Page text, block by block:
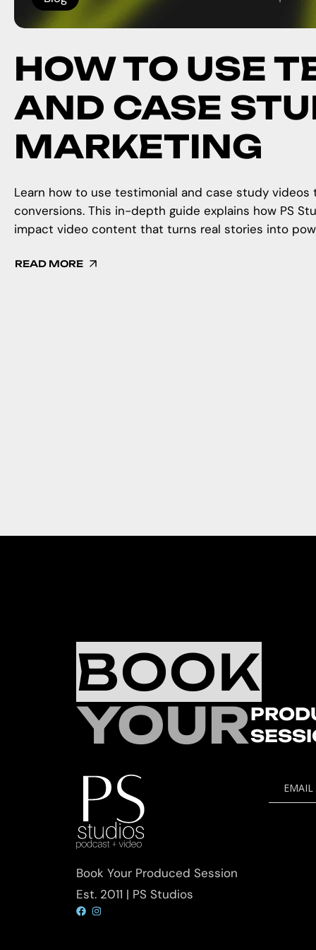
HOW TO USE
AND CASE
MARKETING
Learn how to use testimonial and case study
conversions. This in-depth guide explains how PS
impact video content that turns real stories into
READ MORE
BOOK
YOUR
Book Your Produced Session
Est. 2011 | PS Studios
EMAIL